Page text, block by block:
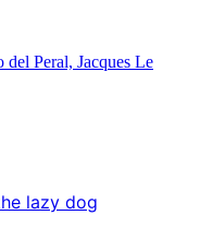
del Peral, Jacques Le
lazy dog